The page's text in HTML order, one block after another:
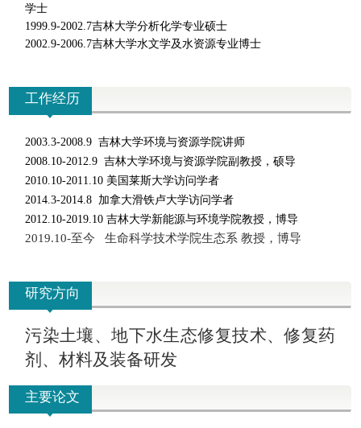
学士
1999.9-2002.7吉林大学分析化学专业硕士
2002.9-2006.7吉林大学水文学及水资源专业博士
工作经历
2003.3-2008.9吉林大学环境与资源学院讲师
2008.10-2012.9吉林大学环境与资源学院副教授，硕导
2010.10-2011.10 美国莱斯大学访问学者
2014.3-2014.8 加拿大滑铁卢大学访问学者
2012.10-2019.10吉林大学新能源与环境学院教授，博导
2019.10-至今 生命科学技术学院生态系 教授，博导
研究方向
污染土壤、地下水生态修复技术、修复药
剂、材料及装备研发
主要论文